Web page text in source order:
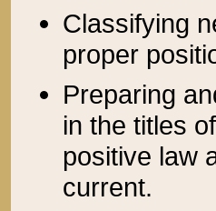
Classifying
proper
Preparing
in the titles
positive law
current.